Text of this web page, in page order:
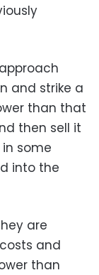
and strike a
than that
then sell it
some
into the
are
and
than